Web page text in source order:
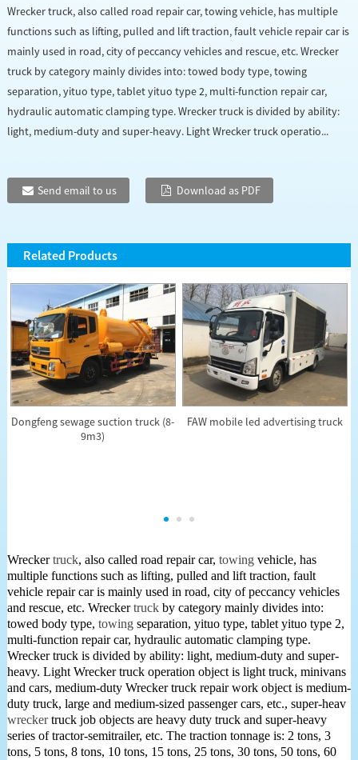
Wrecker truck, also called road repair car, towing vehicle, has multiple
functions such as lifting, pulled and lift traction, fault vehicle repair car is
mainly used in road, city of peccancy vehicles and rescue, etc. Wrecker
truck by category mainly divides into: towed body type, towing
separation, yituo type, tablet yituo type 2, multi-function repair car,
hydraulic automatic clamping type. Wrecker truck is divided by ability:
light, medium-duty and super-heavy. Light Wrecker truck operatio...
Send email to us Download as PDF
Related Products
Dongfeng sewage suction truck (8-
9m3)
FAW mobile led advertising truck
Wreckertruck, also called road repair car, towingvehicle, has
multiple functions such as lifting, pulled and lift traction, fault
vehicle repair car is mainly used in road, city of peccancy vehicles
and rescue, etc. Wreckertruckby category mainly divides into:
towed body type, towingseparation, yituo type, tablet yituo type 2,
multi-function repair car, hydraulic automatic clamping type.
Wrecker truck is divided by ability: light, medium-duty and super-
heavy. Light Wrecker truck operation object is light truck, minivans
and cars, medium-duty Wrecker truck repair work object is medium-
duty truck, large and medium-sized passenger cars, etc., super-heav
wreckertruck job objects are heavy duty truck and super-heavy
series of tractor-semitrailer, etc. The traction tonnage is: 2 tons, 3
tons, 5 tons, 8 tons, 10 tons, 15 tons, 25 tons, 30 tons, 50 tons, 60